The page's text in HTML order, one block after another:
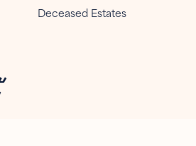
Deceased Estates